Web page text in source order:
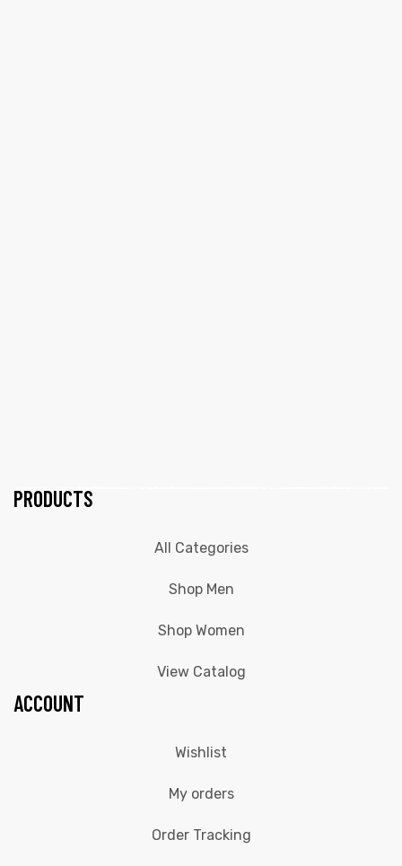
PRODUCTS
All Categories
Shop Men
Shop Women
View Catalog
ACCOUNT
Wishlist
My orders
Order Tracking